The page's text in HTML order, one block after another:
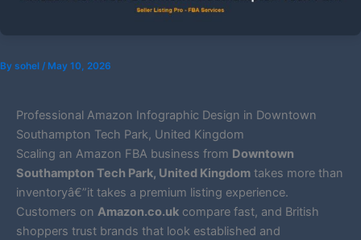
By sohel / May 10, 2026
Professional Amazon Infographic Design in Downtown
Southampton Tech Park, United Kingdom
Scaling an Amazon FBA business from Downtown
Southampton Tech Park, United Kingdom takes more than
inventoryâ€”it takes a premium listing experience.
Customers on Amazon.co.uk compare fast, and British
shoppers trust brands that look established and